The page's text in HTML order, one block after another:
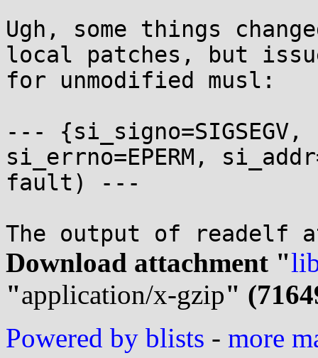
Ugh, some things
local patches, but
for unmodified musl:
--- {si_signo=SIGSEGV,
si_errno=EPERM,
fault) ---
Download attachment "
"application/x-gzip"
Powered by blists - more